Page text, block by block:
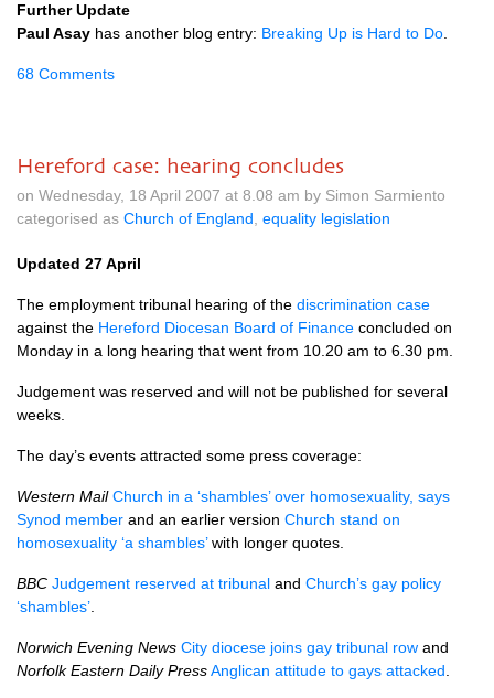
Further Update
Paul Asay has another blog entry: Breaking Up is Hard to Do
68 Comments
Hereford case: hearing concludes
on Wednesday, 18 April 2007 at 8.08 am by Simon Sarmiento
categorised as Church of England equality legislation
Updated 27 April
The employment tribunal hearing of the discrimination case
against the Hereford Diocesan Board of Finance concluded on
Monday in a long hearing that went from 10.20 am to 6.30 pm.
Judgement was reserved and will not be published for several
weeks.
The day’s events attracted some press coverage:
Western Mail Church in a ‘shambles’ over homosexuality, says
Synod member and an earlier version Church stand on
homosexuality ‘a shambles’with longer quotes.
BBC Judgement reserved at tribunal and Church’s gay policy
‘shambles’
Norwich Evening News City diocese joins gay tribunal row and
Norfolk Eastern Daily PressAnglican attitude to gays attacked